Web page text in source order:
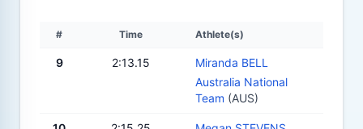
# Time Athlete(s)
9 2:13.15
Miranda BELL
Australia National
Team (AUS)